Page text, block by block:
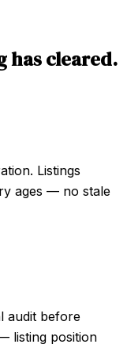
has cleared.
Listings
ages — no stale
audit before
listing position